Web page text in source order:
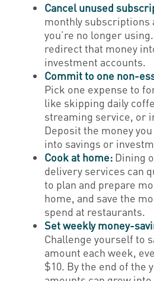
Cancel unused
monthly subscriptions
you’re no longer
redirect that money
investment accounts.
Commit to one non-
Pick one expense to
like skipping daily
streaming service, or
Deposit the money
into savings or
Cook at home: Dining
delivery services can
to plan and prepare
home, and save the
spend at restaurants.
Set weekly money-
Challenge yourself to
amount each week,
$10. By the end of the